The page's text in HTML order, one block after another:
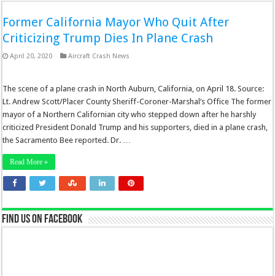
Former California Mayor Who Quit After
Criticizing Trump Dies In Plane Crash
April 20, 2020 Aircraft Crash News
The scene of a plane crash in North Auburn, California, on April 18. Source:
Lt. Andrew Scott/Placer County Sheriff-Coroner-Marshal’s Office The former
mayor of a Northern Californian city who stepped down after he harshly
criticized President Donald Trump and his supporters, died in a plane crash,
the Sacramento Bee reported. Dr. …
Read More »
Find us on Facebook